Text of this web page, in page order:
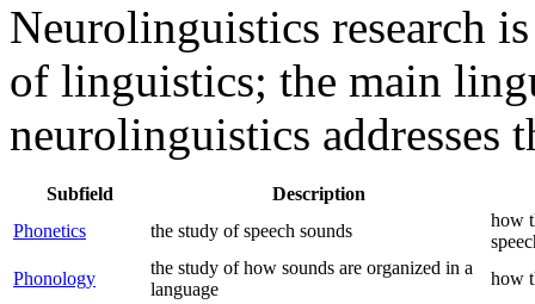
Neurolinguistics research
of linguistics; the main
neurolinguistics addresses
Subfield
Description
Phonetics
the study of speech sounds
how
Phonology
the study of how sounds are organized in a
language
how